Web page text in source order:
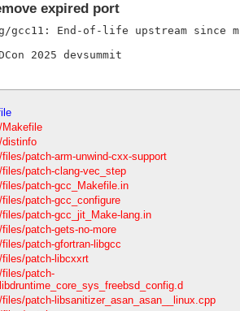
expired port
gcc11: End-of-life upstream since
Makefile
distinfo
patch-arm-unwind-cxx-support
files/patch-clang-vec_step
files/patch-gcc_Makefile.in
files/patch-gcc_configure
files/patch-gcc_jit_Make-lang.in
patch-gets-no-more
patch-gfortran-libgcc
files/patch-libcxxrt
files/patch-
patch-libsanitizer_asan_asan__linux.cpp